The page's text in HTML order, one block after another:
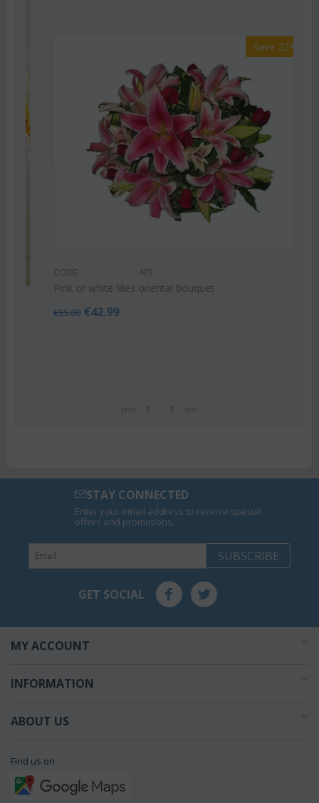
Save 22%
CODE:
Pink or white lilies oriental bouquet
55.00 €42.99
STAY CONNECTED
Enter your email address to receive special
offers and promotions.
SUBSCRIBE
GET SOCIAL
MY ACCOUNT
INFORMATION
ABOUT US
Find us on